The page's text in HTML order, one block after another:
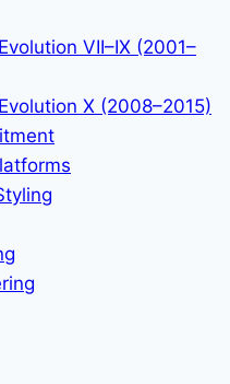
VII–IX (2001–
X (2008–2015)